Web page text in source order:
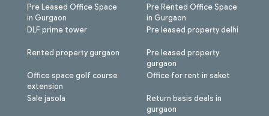
Pre Leased Office Space
in Gurgaon
Pre Rented Office Space
in Gurgaon
DLF prime tower
Rented property gurgaon
Office space golf course
extension
Sale jasola
Pre leased property delhi
Pre leased property
gurgaon
Office for rent in saket
Return basis deals in
gurgaon